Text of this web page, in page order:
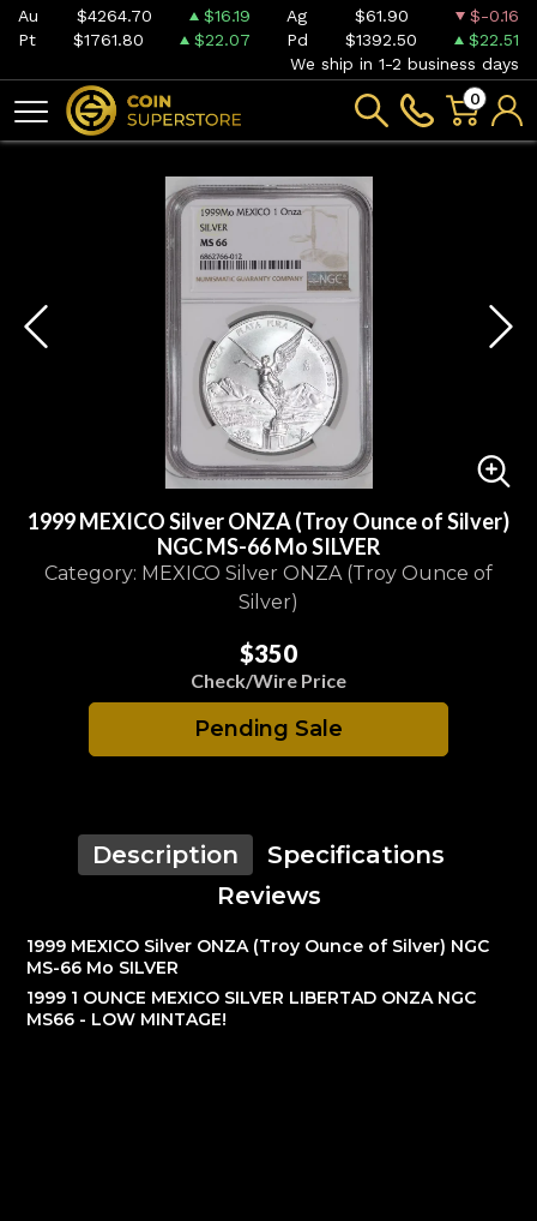
Au $4264.70 $16.19 Ag $61.90
$-0.16
Pt
$1761.80 $22.07 Pd $1392.50
$22.51
We ship in 1-2 business days
0
1999 MEXICO Silver ONZA (Troy Ounce of Silver)
NGC MS-66 Mo SILVER
Category: MEXICO Silver ONZA (Troy Ounce of
Silver)
$350
Check/Wire Price
Pending Sale
Description
Specifications
Reviews
1999 MEXICO Silver ONZA (Troy Ounce of Silver) NGC
MS-66 Mo SILVER
1999 1 OUNCE MEXICO SILVER LIBERTAD ONZA NGC
MS66 - LOW MINTAGE!